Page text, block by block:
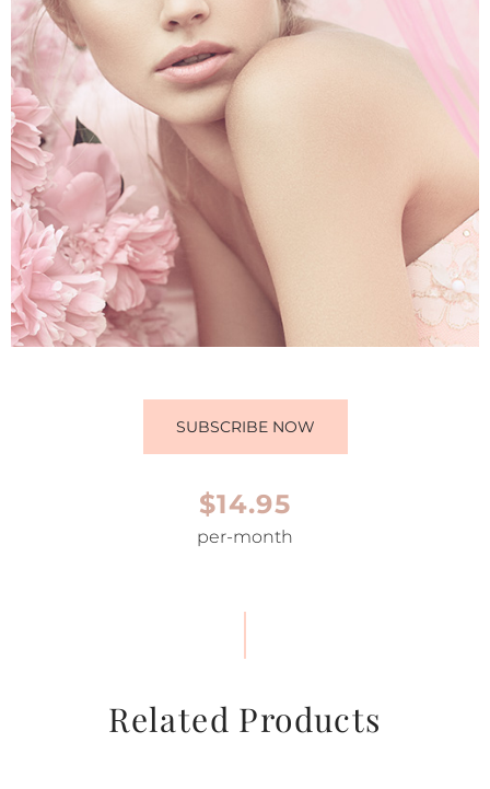
SUBSCRIBE NOW
$14.95
per-month
Related Products